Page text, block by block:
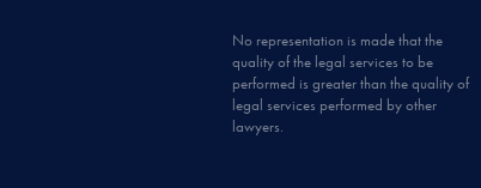
No representation is made that the
quality of the legal services to be
performed is greater than the quality of
legal services performed by other
lawyers.